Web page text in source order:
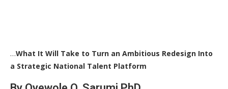
…What It Will Take to Turn an Ambitious Redesign Into
a Strategic National Talent Platform